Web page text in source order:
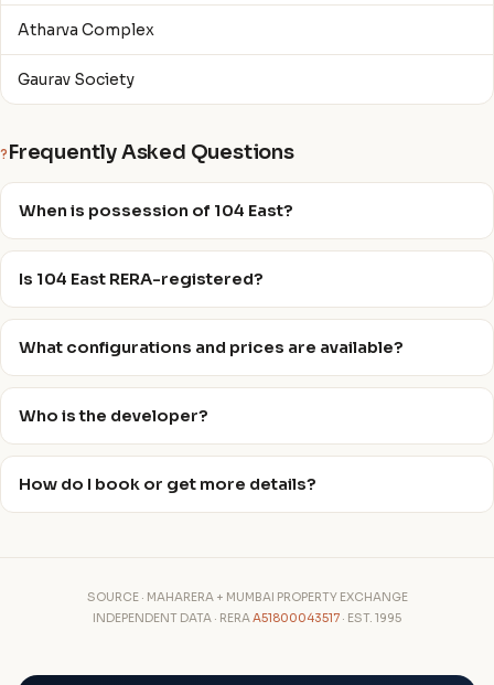
Atharva Complex
Gaurav Society
? Frequently Asked Questions
When is possession of 104 East?
Is 104 East RERA-registered?
What configurations and prices are available?
Who is the developer?
How do I book or get more details?
SOURCE · MAHARERA + MUMBAI PROPERTY EXCHANGE
INDEPENDENT DATA · RERAA51800043517 · EST. 1995